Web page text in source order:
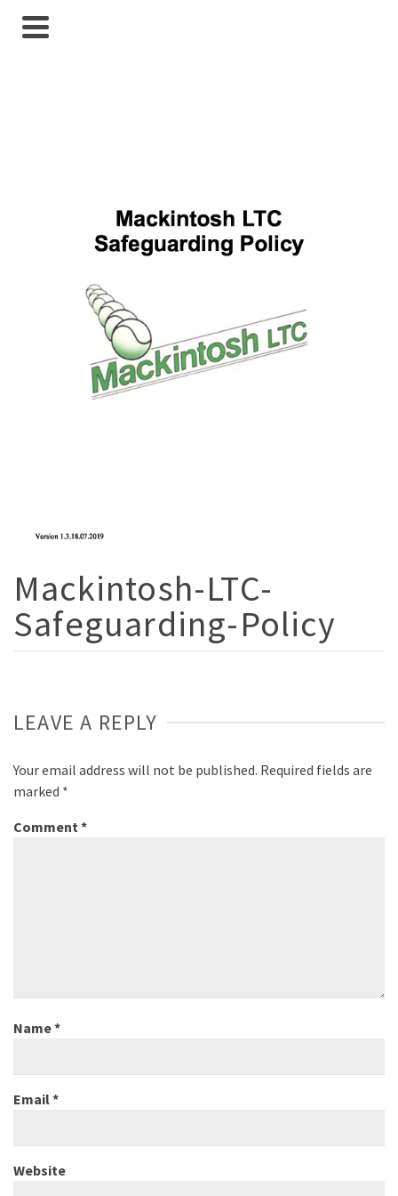
Mackintosh-LTC-
Safeguarding-Policy
LEAVE A REPLY
Your email address will not be published. Required fields are
marked *
Comment *
Name*
Email*
Website